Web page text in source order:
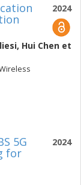
2024
, Hui Chen et
2024
5G
for